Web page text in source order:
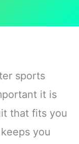
sports
it is
that fits you
you